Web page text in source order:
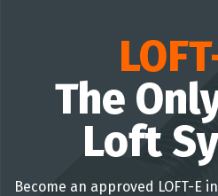
The
Loft
Become an approved LOFT-E